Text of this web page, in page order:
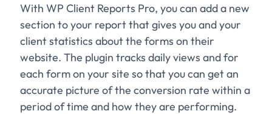
With WP Client Reports Pro, you can add a new
section to your report that gives you and your
client statistics about the forms on their
website. The plugin tracks daily views and for
each form on your site so that you can get an
accurate picture of the conversion rate within a
period of time and how they are performing.